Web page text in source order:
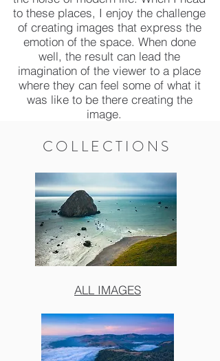
to these places, I enjoy the challenge
of creating images that express the
emotion of the space. When done
well, the result can lead the
imagination of the viewer to a place
where they can feel some of what it
was like to be there creating the
image.
COLLECTIONS
ALL IMAGES